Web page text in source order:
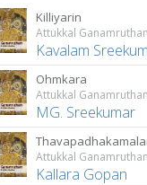
Killiyarin
Attukkal
Kavalam
Ohmkara
Attukkal
MG. Sreekumar
Attukkal
Kallara Gopan